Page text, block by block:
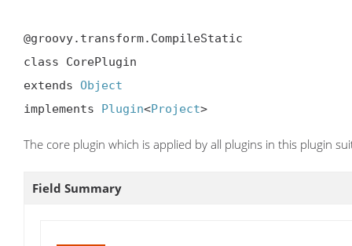
@groovy.transform.CompileStatic
class CorePlugin
extends Object
implements Plugin<Project>
The core plugin which is applied by all plugins in this plugin
Field Summary